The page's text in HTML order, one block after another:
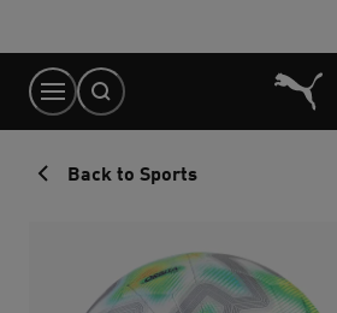
Content
Back to Sports